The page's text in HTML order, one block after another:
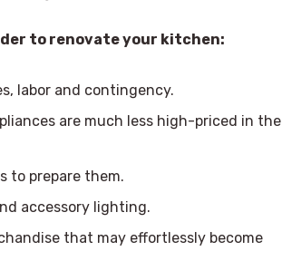
to renovate your kitchen:
labor and contingency.
are much less high-priced in the
to prepare them.
accessory lighting.
that may effortlessly become